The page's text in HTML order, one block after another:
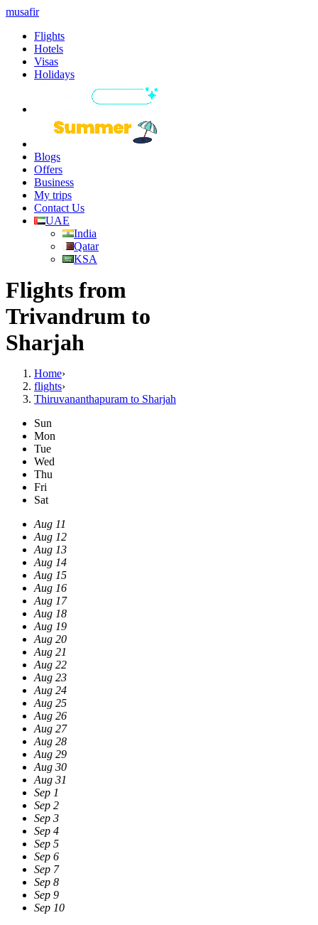
musafir
Flights
Hotels
Visas
Holidays
Blogs
Offers
Business
My trips
Contact Us
UAE
India
Qatar
KSA
Flights from
Trivandrum to
Sharjah
Home›
flights›
Thiruvananthapuram to Sharjah
Sun
Mon
Tue
Wed
Thu
Fri
Sat
Aug 11
Aug 12
Aug 13
Aug 14
Aug 15
Aug 16
Aug 17
Aug 18
Aug 19
Aug 20
Aug 21
Aug 22
Aug 23
Aug 24
Aug 25
Aug 26
Aug 27
Aug 28
Aug 29
Aug 30
Aug 31
Sep 1
Sep 2
Sep 3
Sep 4
Sep 5
Sep 6
Sep 7
Sep 8
Sep 9
Sep 10